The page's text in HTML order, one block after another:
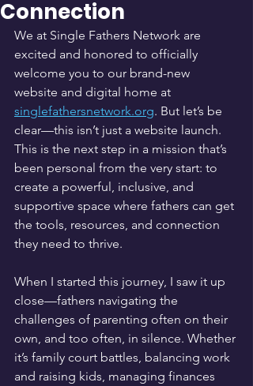
Connection
We at Single Fathers Network are
excited and honored to officially
welcome you to our brand-new
website and digital home at
singlefathersnetwork.org. But let’s be
clear—this isn’t just a website launch.
This is the next step in a mission that’s
been personal from the very start: to
create a powerful, inclusive, and
supportive space where fathers can get
the tools, resources, and connection
they need to thrive.
When I started this journey, I saw it up
close—fathers navigating the
challenges of parenting often on their
own, and too often, in silence. Whether
it’s family court battles, balancing work
and raising kids, managing finances